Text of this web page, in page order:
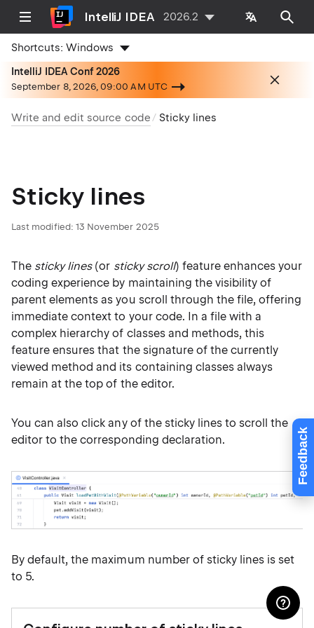
Feedback
IntelliJ IDEA 2026.2
Shortcuts:Windows
IntelliJ IDEA Conf 2026
September 8, 2026, 09:00 AM UTC
Write and edit source code Sticky lines
Sticky lines
Last modified: 13 November 2025
The sticky lines(or sticky scroll) feature enhances your
coding experience by maintaining the visibility of
parent elements as you scroll through the file, offering
immediate context to your code. In a file with a
complex hierarchy of classes and methods, this
feature ensures that the signature of the currently
viewed method and its containing classes always
remain at the top of the editor.
You can also click any of the sticky lines to scroll the
editor to the corresponding declaration.
By default, the maximum number of sticky lines is set
to 5.